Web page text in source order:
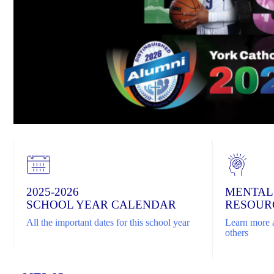
2025-2026
SCHOOL YEAR CALENDAR
All the important dates for this school year
Learn more
others